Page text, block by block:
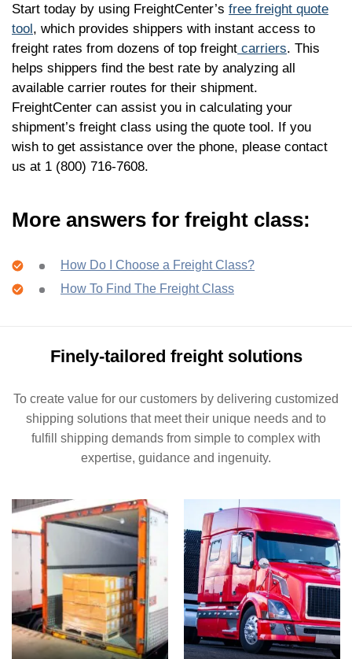
Start today by using FreightCenter’s free freight quote
tool, which provides shippers with instant access to
freight rates from dozens of top freight carriers. This
helps shippers find the best rate by analyzing all
available carrier routes for their shipment.
FreightCenter can assist you in calculating your
shipment’s freight class using the quote tool. If you
wish to get assistance over the phone, please contact
us at 1 (800) 716-7608.
More answers for freight class:
How Do I Choose a Freight Class?
How To Find The Freight Class
Finely-tailored freight solutions
To create value for our customers by delivering customized
shipping solutions that meet their unique needs and to
fulfill shipping demands from simple to complex with
expertise, guidance and ingenuity.